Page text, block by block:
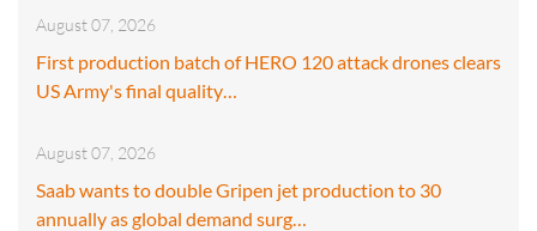
August 07, 2026
First production batch of HERO 120 attack drones clears
US Army's final quality…
August 07, 2026
Saab wants to double Gripen jet production to 30
annually as global demand surg…